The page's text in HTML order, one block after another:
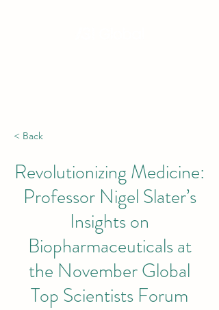
< Back
Revolutionizing Medicine:
Professor Nigel Slater’s
Insights on
Biopharmaceuticals at
the November Global
Top Scientists Forum